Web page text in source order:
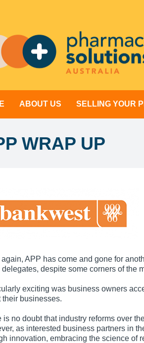
ABOUT US SELLING YOUR
WRAP UP
APP has come and gone for
delegates, despite some corners of the
exciting was business owners
their businesses.
is no doubt that industry reforms over
as interested business partners in
innovation, embracing the science of